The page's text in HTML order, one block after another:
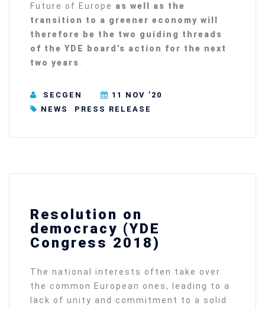
Future of Europe as well as the
transition to a greener economy will
therefore be the two guiding threads
of the YDE board’s action for the next
two years
SECGEN
11 NOV ’20
NEWS
PRESS RELEASE
Resolution on
democracy (YDE
Congress 2018)
The national interests often take over
the common European ones, leading to a
lack of unity and commitment to a solid